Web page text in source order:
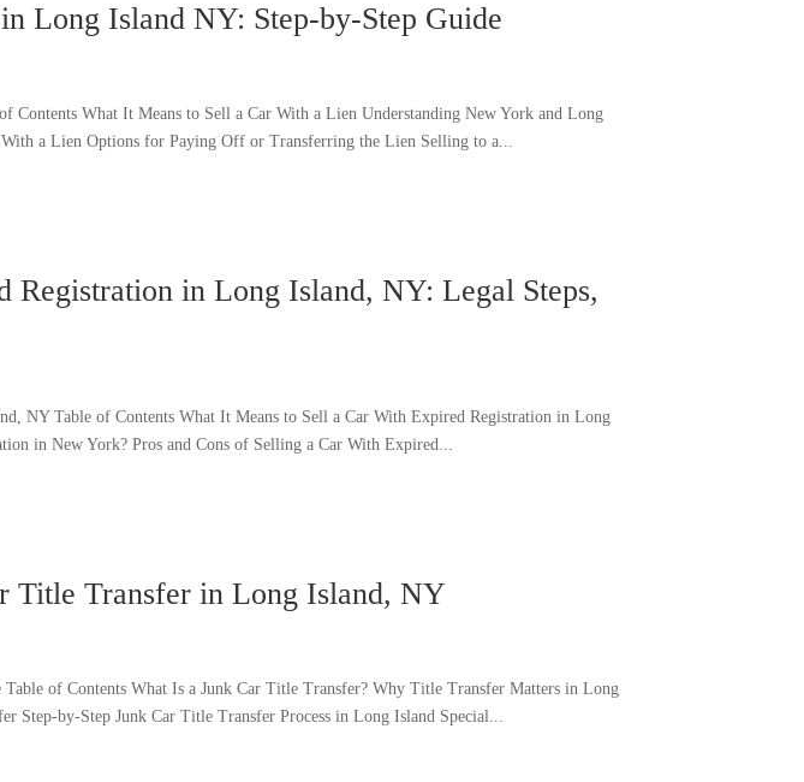
Long Island NY: Step-by-Step Guide
What It Means to Sell a Car With a Lien Understanding New York and Long
a Lien Options for Paying Off or Transferring the Lien Selling to a...
in Long Island, NY: Legal Steps,
NY Table of Contents What It Means to Sell a Car With Expired Registration in Long
in New York? Pros and Cons of Selling a Car With Expired...
Title Transfer in Long Island, NY
of Contents What Is a Junk Car Title Transfer? Why Title Transfer Matters in Long
Step-by-Step Junk Car Title Transfer Process in Long Island Special...